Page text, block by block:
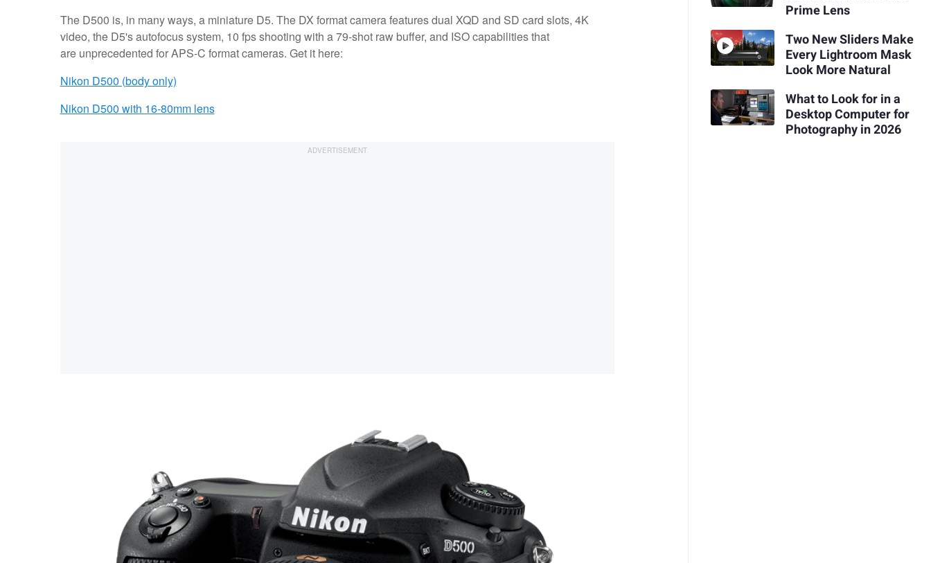
The D500 is, in many ways, a miniature D5. The DX format camera features dual XQD and SD card slots, 4K
video, the D5's autofocus system, 10 fps shooting with a 79-shot raw buffer, and ISO capabilities that
are unprecedented for APS-C format cameras. Get it here:
Nikon D500 (body only)
Nikon D500 with 16-80mm lens
Prime Lens
Two New Sliders Make
Every Lightroom Mask
Look More Natural
What to Look for in a
Desktop Computer for
Photography in 2026